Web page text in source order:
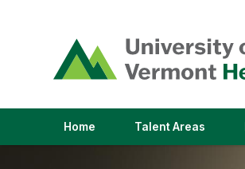
opens
in
a
window)
Home Talent Areas(link